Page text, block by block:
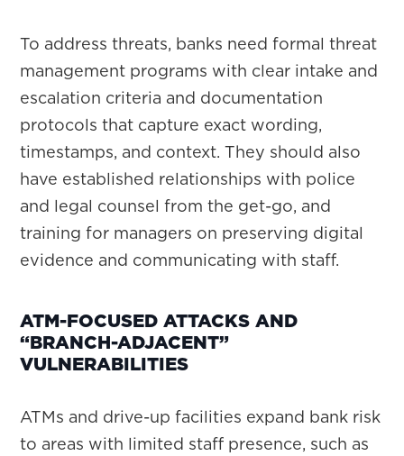
To address threats, banks need formal threat
management programs with clear intake and
escalation criteria and documentation
protocols that capture exact wording,
timestamps, and context. They should also
have established relationships with police
and legal counsel from the get-go, and
training for managers on preserving digital
evidence and communicating with staff.
ATM-FOCUSED ATTACKS AND
“BRANCH-ADJACENT”
VULNERABILITIES
ATMs and drive-up facilities expand bank risk
to areas with limited staff presence, such as